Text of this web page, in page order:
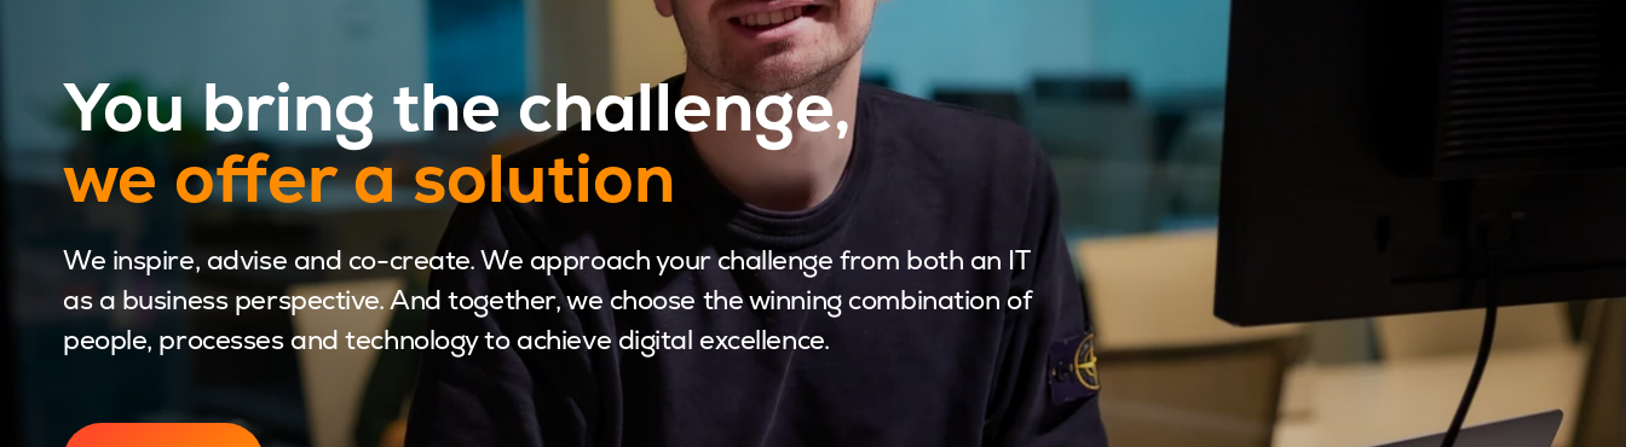
You bring the challenge,
we offer a solution
We inspire, advise and co-create. We approach your challenge from both an IT
as a business perspective. And together, we choose the winning combination of
people, processes and technology to achieve digital excellence.